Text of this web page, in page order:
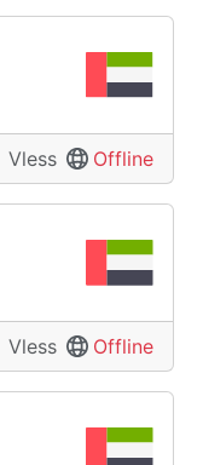
Vless Offline
Vless Offline